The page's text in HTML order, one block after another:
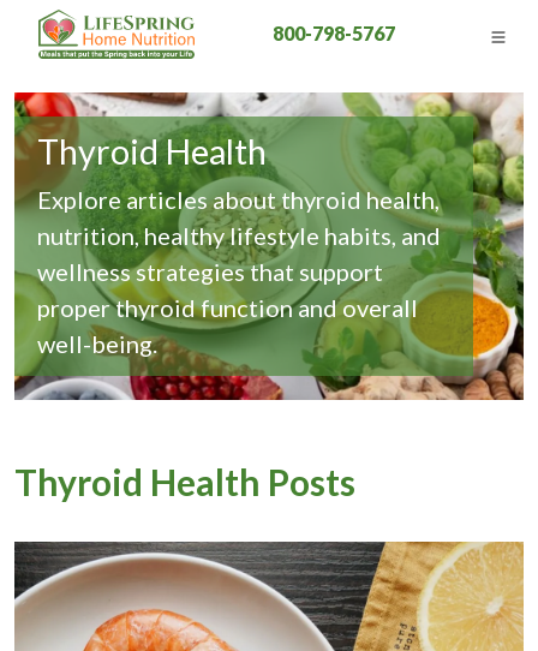
800-798-5767
Thyroid Health
Explore articles about thyroid health,
nutrition, healthy lifestyle habits, and
wellness strategies that support
proper thyroid function and overall
well-being.
Thyroid Health Posts